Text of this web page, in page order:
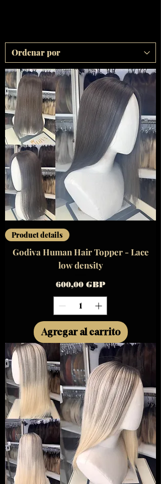
Product details
Godiva Human Hair Topper - Lace
low density
Precio
600,00 GBP
Agregar al carrito